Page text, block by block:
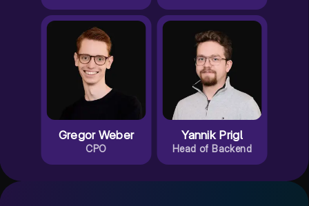
Gregor Weber
CPO
Yannik Prigl
Head of Backend